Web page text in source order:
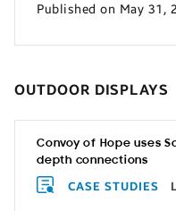
Published on May 31,
OUTDOOR DISPLAYS
Convoy of Hope uses
depth connections
CASE STUDIES